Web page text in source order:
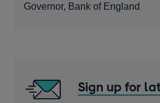
Governor, Bank of England
Sign up for